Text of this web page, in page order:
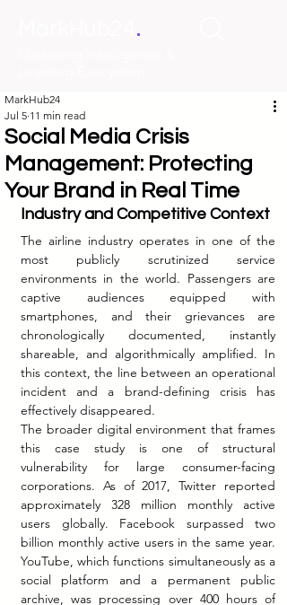
.
Social Media Crisis
Management: Protecting
Your Brand in Real Time
MarkHub24
Jul 5 11 min read
Industry and Competitive Context
The airline industry operates in one of the
most publicly scrutinized service
environments in the world. Passengers are
captive audiences equipped with
smartphones, and their grievances are
chronologically documented, instantly
shareable, and algorithmically amplified. In
this context, the line between an operational
incident and a brand-defining crisis has
effectively disappeared.
The broader digital environment that frames
this case study is one of structural
vulnerability for large consumer-facing
corporations. As of 2017, Twitter reported
approximately 328 million monthly active
users globally. Facebook surpassed two
billion monthly active users in the same year.
YouTube, which functions simultaneously as a
social platform and a permanent public
archive, was processing over 400 hours of